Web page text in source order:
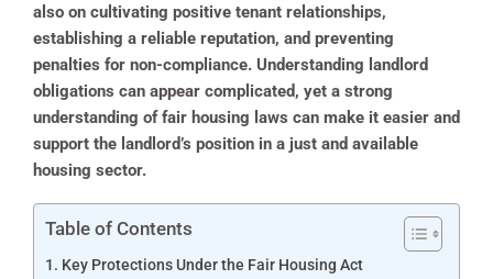
also on cultivating positive tenant relationships,
establishing a reliable reputation, and preventing
penalties for non-compliance. Understanding landlord
obligations can appear complicated, yet a strong
understanding of fair housing laws can make it easier and
support the landlord’s position in a just and available
housing sector.
Table of Contents
Key Protections Under the Fair Housing Act